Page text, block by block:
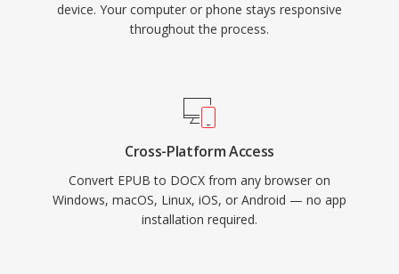
device. Your computer or phone stays responsive
throughout the process.
Cross-Platform Access
Convert EPUB to DOCX from any browser on
Windows, macOS, Linux, iOS, or Android — no app
installation required.